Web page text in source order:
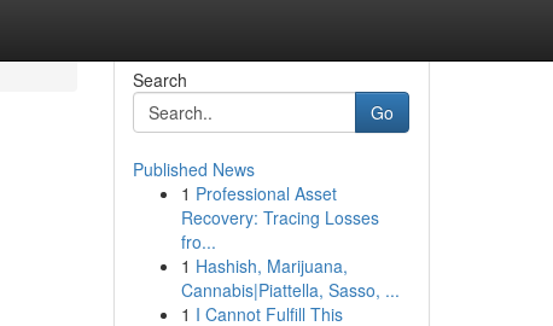
Search
Go
Published News
1 Professional Asset
Recovery: Tracing Losses
fro...
1 Hashish, Marijuana,
Cannabis|Piattella, Sasso, ...
1 I Cannot Fulfill This